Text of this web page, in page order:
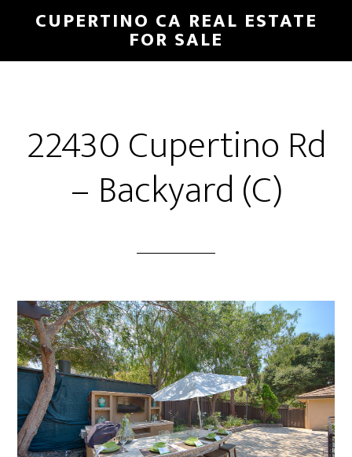
main
primary
CUPERTINO CA REAL ESTATE
FOR SALE
22430 Cupertino Rd
– Backyard (C)